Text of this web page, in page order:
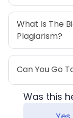
What Is The
Plagiarism?
Can You Go
Was this